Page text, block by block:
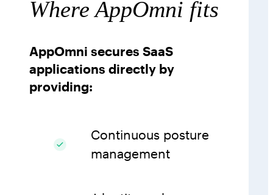
Where AppOmni fits
AppOmni secures SaaS
applications directly by
providing:
Continuous posture
management